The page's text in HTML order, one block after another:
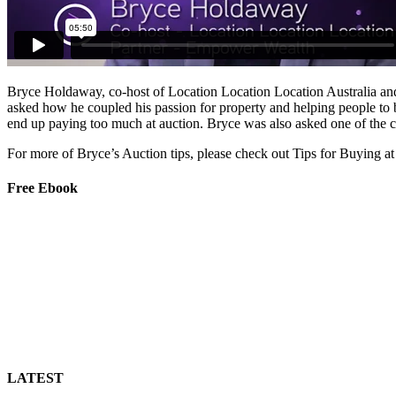
Bryce Holdaway, co-host of Location Location Location Australia
asked how he coupled his passion for property and helping people
end up paying too much at auction. Bryce was also asked one of
For more of Bryce’s Auction tips, please check out Tips for Buying
Free Ebook
LATEST